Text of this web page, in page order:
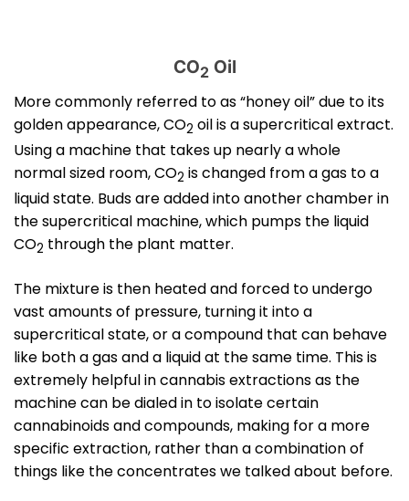
CO2 Oil
More commonly referred to as “honey oil” due to its
golden appearance, CO2 oil is a supercritical extract.
Using a machine that takes up nearly a whole
normal sized room, CO2 is changed from a gas to a
liquid state. Buds are added into another chamber in
the supercritical machine, which pumps the liquid
CO2 through the plant matter.
The mixture is then heated and forced to undergo
vast amounts of pressure, turning it into a
supercritical state, or a compound that can behave
like both a gas and a liquid at the same time. This is
extremely helpful in cannabis extractions as the
machine can be dialed in to isolate certain
cannabinoids and compounds, making for a more
specific extraction, rather than a combination of
things like the concentrates we talked about before.